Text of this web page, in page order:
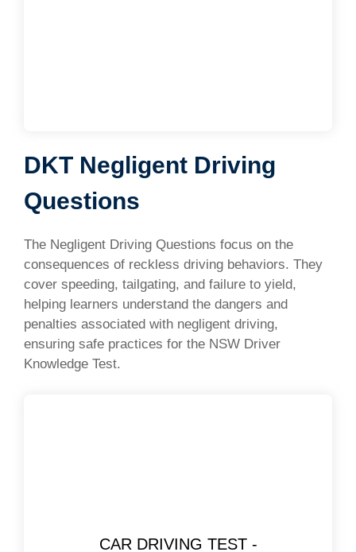
DKT Negligent Driving
Questions
The Negligent Driving Questions focus on the
consequences of reckless driving behaviors. They
cover speeding, tailgating, and failure to yield,
helping learners understand the dangers and
penalties associated with negligent driving,
ensuring safe practices for the NSW Driver
Knowledge Test.
CAR DRIVING TEST -